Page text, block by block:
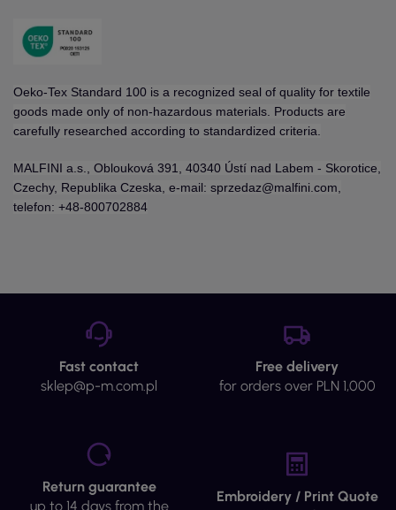
Oeko-Tex Standard 100 is a recognized seal of quality for textile
goods made only of non-hazardous materials. Products are
carefully researched according to standardized criteria.
MALFINI a.s., Oblouková 391, 40340 Ústí nad Labem - Skorotice,
Czechy, Republika Czeska, e-mail: sprzedaz@malfini.com,
telefon: +48-800702884
Fast contact
sklep@p-m.com.pl
Free delivery
for orders over PLN 1,000
Return guarantee
up to 14 days from the
Embroidery / Print Quote